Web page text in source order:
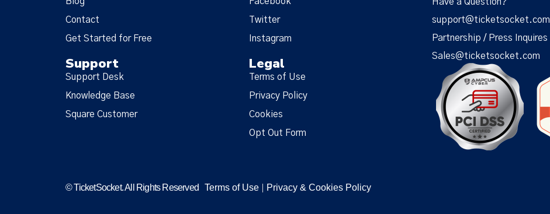
Contact
Get Started for Free
Twitter
Instagram
Support
Support Desk
Knowledge Base
Square Customer
Legal
Terms of Use
Privacy Policy
Cookies
Opt Out Form
support@ticketsocket.com
Partnership / Press Inquires
Sales@ticketsocket.com
© TicketSocket. All Rights Reserved Terms of Use Privacy & Cookies Policy